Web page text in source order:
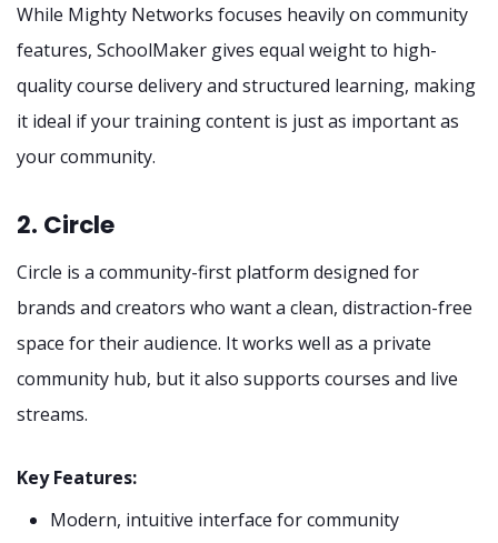
While Mighty Networks focuses heavily on community
features, SchoolMaker gives equal weight to high-
quality course delivery and structured learning, making
it ideal if your training content is just as important as
your community.
2. Circle
Circle is a community-first platform designed for
brands and creators who want a clean, distraction-free
space for their audience. It works well as a private
community hub, but it also supports courses and live
streams.
Key Features:
Modern, intuitive interface for community